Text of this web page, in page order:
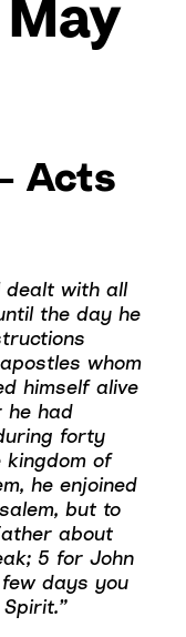
Acts
dealt with all
the day he
whom
himself alive
he had
forty
of
he enjoined
but to
about
5 for John
days you